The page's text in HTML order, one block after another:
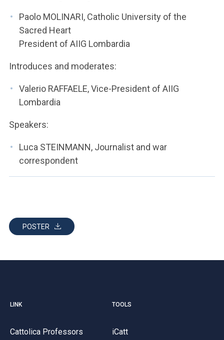
YOU ARE A FACULTY MEMBER OR STAFF MEMBER
ACCEDI A CLOUDMAIL
Paolo MOLINARI, Catholic University of the
Sacred Heart
President of AIIG Lombardia
Introduces and moderates:
Valerio RAFFAELE, Vice-President of AIIG
Lombardia
Speakers:
Luca STEINMANN, Journalist and war
correspondent
POSTER
LINK
Cattolica Professors
TOOLS
iCatt